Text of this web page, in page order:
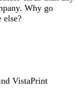
Why go
else?
VistaPrint